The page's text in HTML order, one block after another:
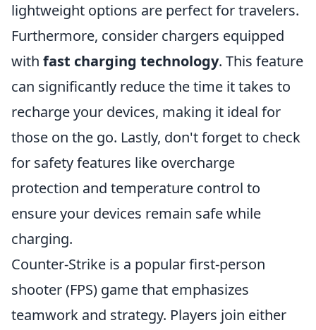
lightweight options are perfect for travelers.
Furthermore, consider chargers equipped
with fast charging technology. This feature
can significantly reduce the time it takes to
recharge your devices, making it ideal for
those on the go. Lastly, don't forget to check
for safety features like overcharge
protection and temperature control to
ensure your devices remain safe while
charging.
Counter-Strike is a popular first-person
shooter (FPS) game that emphasizes
teamwork and strategy. Players join either